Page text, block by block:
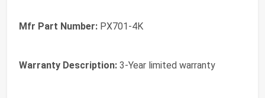
Mfr Part Number: PX701-4K
Warranty Description: 3-Year limited warranty